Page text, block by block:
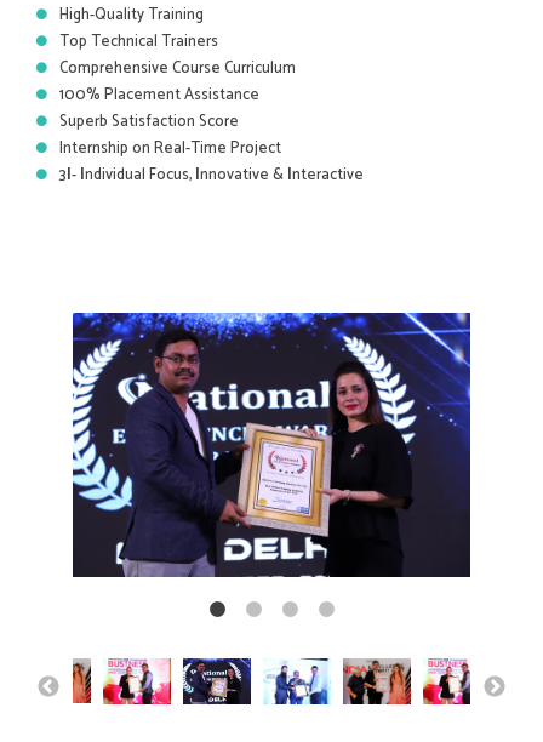
High-Quality Training
Top Technical Trainers
Comprehensive Course Curriculum
100% Placement Assistance
Superb Satisfaction Score
Internship on Real-Time Project
3I-Individual Focus,Innovative &Interactive